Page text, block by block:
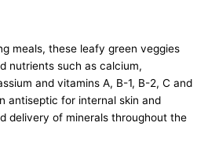
meals, these leafy green veggies
nutrients such as calcium,
and vitamins A, B-1, B-2, C and
antiseptic for internal skin and
delivery of minerals throughout the